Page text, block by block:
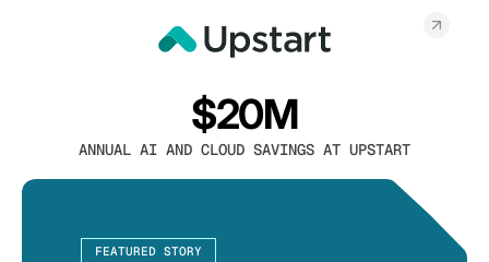
$20M
ANNUAL AI AND CLOUD SAVINGS AT UPSTART
FEATURED STORY